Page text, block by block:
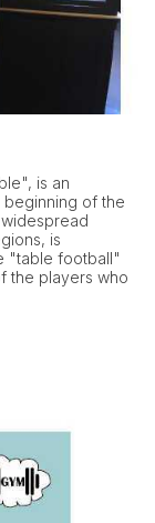
is an
beginning of the
is
"table football"
the players who